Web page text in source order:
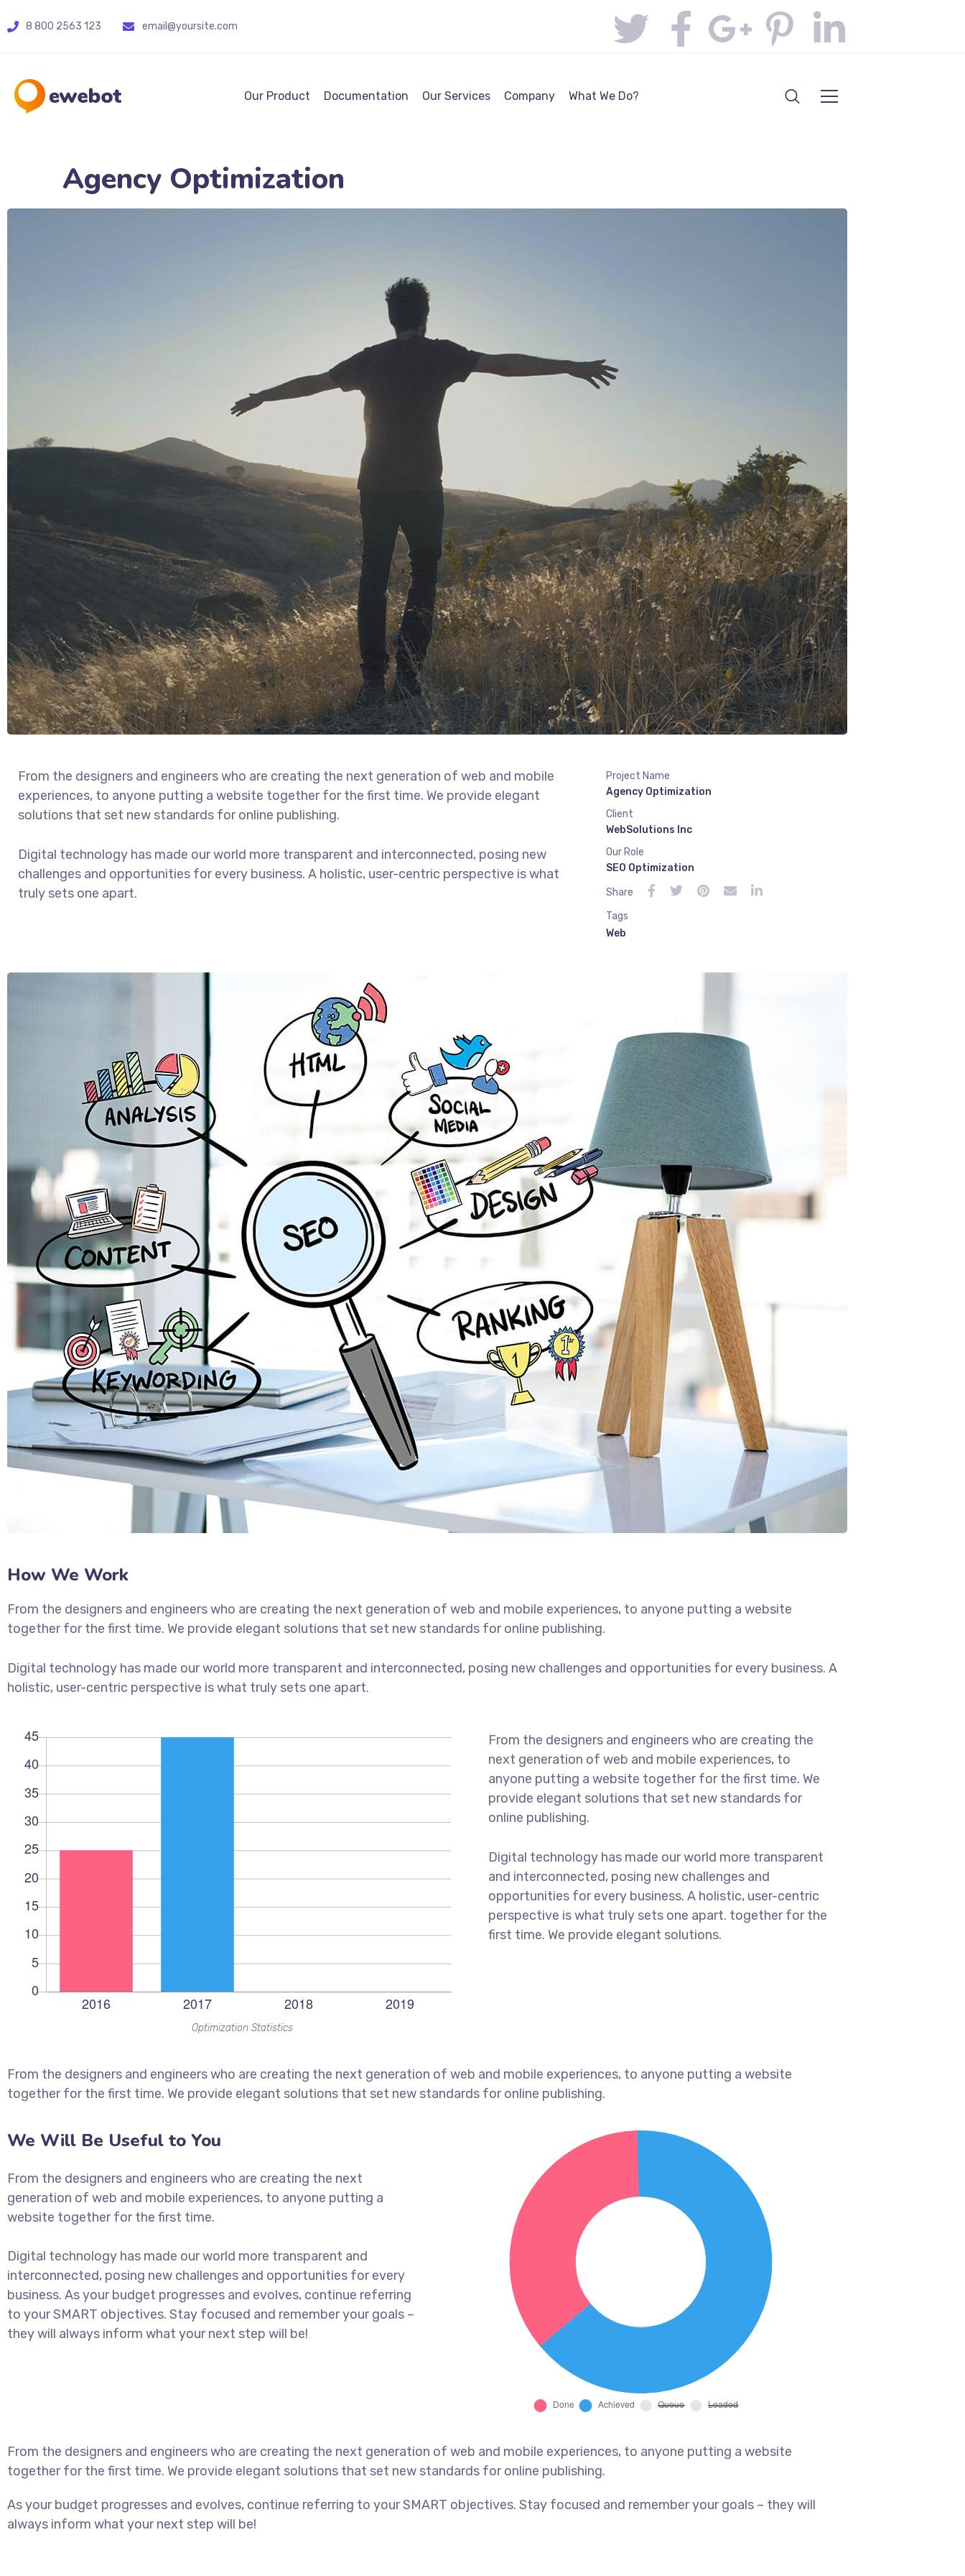
8 800 2563 123 email@yoursite.com
Our Product Documentation Our Services Company What We Do?
Agency Optimization
From the designers and engineers who are creating the next generation of web and mobile
experiences, to anyone putting a website together for the first time. We provide elegant
solutions that set new standards for online publishing.
Digital technology has made our world more transparent and interconnected, posing new
challenges and opportunities for every business. A holistic, user-centric perspective is what
truly sets one apart.
Project Name
Agency Optimization
Client
WebSolutions Inc
Our Role
SEO Optimization
Share
Tags
Web
How We Work
From the designers and engineers who are creating the next generation of web and mobile experiences, to anyone putting a website
together for the first time. We provide elegant solutions that set new standards for online publishing.
Digital technology has made our world more transparent and interconnected, posing new challenges and opportunities for every business. A
holistic, user-centric perspective is what truly sets one apart.
Optimization Statistics
From the designers and engineers who are creating the
next generation of web and mobile experiences, to
anyone putting a website together for the first time. We
provide elegant solutions that set new standards for
online publishing.
Digital technology has made our world more transparent
and interconnected, posing new challenges and
opportunities for every business. A holistic, user-centric
perspective is what truly sets one apart. together for the
first time. We provide elegant solutions.
From the designers and engineers who are creating the next generation of web and mobile experiences, to anyone putting a website
together for the first time. We provide elegant solutions that set new standards for online publishing.
We Will Be Useful to You
From the designers and engineers who are creating the next
generation of web and mobile experiences, to anyone putting a
website together for the first time.
Digital technology has made our world more transparent and
interconnected, posing new challenges and opportunities for every
business. As your budget progresses and evolves, continue referring
to your SMART objectives. Stay focused and remember your goals –
they will always inform what your next step will be!
From the designers and engineers who are creating the next generation of web and mobile experiences, to anyone putting a website
together for the first time. We provide elegant solutions that set new standards for online publishing.
As your budget progresses and evolves, continue referring to your SMART objectives. Stay focused and remember your goals – they will
always inform what your next step will be!